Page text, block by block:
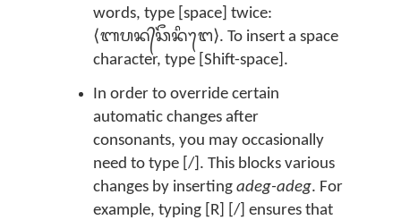
words, type [space] twice:
⟨ᬩᬧᬦ᭄‌ᬘᭂᬦᬶᬗᬾ⟩. To insert a space
character, type [Shift-space].
In order to override certain
automatic changes after
consonants, you may occasionally
need to type [/]. This blocks various
changes by inserting adeg-adeg. For
example, typing [R] [/] ensures that